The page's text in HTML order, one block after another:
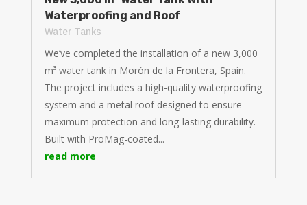
Waterproofing and Roof
Water Tanks
We’ve completed the installation of a new 3,000
m³ water tank in Morón de la Frontera, Spain.
The project includes a high-quality waterproofing
system and a metal roof designed to ensure
maximum protection and long-lasting durability.
Built with ProMag-coated...
read more